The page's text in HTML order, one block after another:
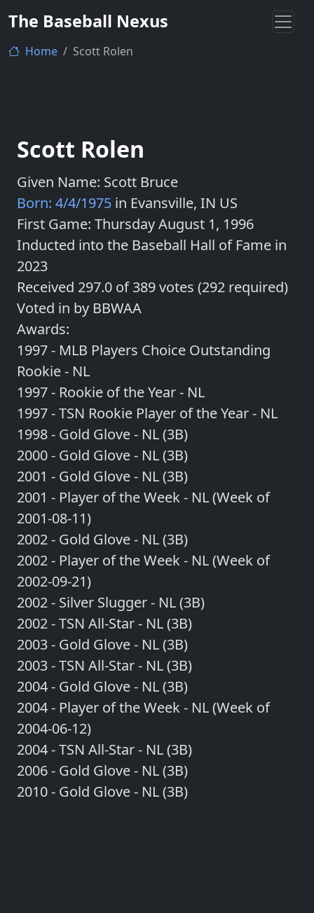
The Baseball Nexus
Home Scott Rolen
Scott Rolen
Given Name: Scott Bruce
Born: 4/4/1975 in Evansville, IN US
First Game: Thursday August 1, 1996
Inducted into the Baseball Hall of Fame in
2023
Received 297.0 of 389 votes (292 required)
Voted in by BBWAA
Awards:
1997 - MLB Players Choice Outstanding
Rookie - NL
1997 - Rookie of the Year - NL
1997 - TSN Rookie Player of the Year - NL
1998 - Gold Glove - NL (3B)
2000 - Gold Glove - NL (3B)
2001 - Gold Glove - NL (3B)
2001 - Player of the Week - NL (Week of
2001-08-11)
2002 - Gold Glove - NL (3B)
2002 - Player of the Week - NL (Week of
2002-09-21)
2002 - Silver Slugger - NL (3B)
2002 - TSN All-Star - NL (3B)
2003 - Gold Glove - NL (3B)
2003 - TSN All-Star - NL (3B)
2004 - Gold Glove - NL (3B)
2004 - Player of the Week - NL (Week of
2004-06-12)
2004 - TSN All-Star - NL (3B)
2006 - Gold Glove - NL (3B)
2010 - Gold Glove - NL (3B)